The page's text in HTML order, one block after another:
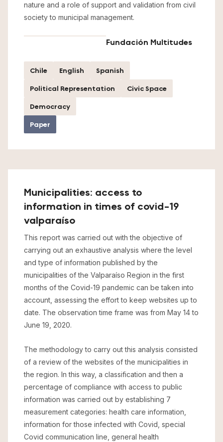
nature and a role of support and validation from civil
society to municipal management.
Fundación Multitudes
Chile English
Spanish
Political Representation
Civic Space
Democracy
Paper
Municipalities: access to
information in times of covid-19
valparaíso
This report was carried out with the objective of
carrying out an exhaustive analysis where the level
and type of information published by the
municipalities of the Valparaíso Region in the first
months of the Covid-19 pandemic can be taken into
account, assessing the effort to keep websites up to
date. The observation time frame was from May 14 to
June 19, 2020.
The methodology to carry out this analysis consisted
of a review of the websites of the municipalities in
the region. In this way, a classification and then a
percentage of compliance with access to public
information was carried out by establishing 7
measurement categories: health care information,
information for those infected with Covid, special
Covid communication line, general health